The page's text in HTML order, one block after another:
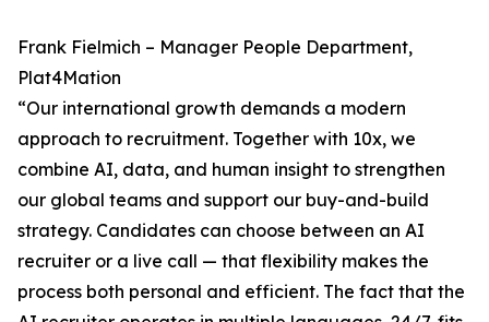
Frank Fielmich – Manager People Department,
Plat4Mation
“Our international growth demands a modern
approach to recruitment. Together with 10x, we
combine AI, data, and human insight to strengthen
our global teams and support our buy-and-build
strategy. Candidates can choose between an AI
recruiter or a live call — that flexibility makes the
process both personal and efficient. The fact that the